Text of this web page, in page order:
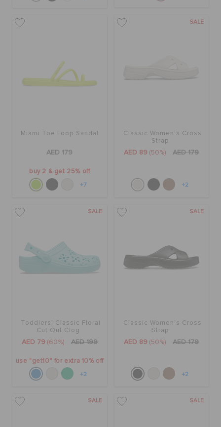
Miami Toe Loop Sandal
AED 179
buy 2 & get 25% off
+7
SALE
Classic Women's Cross
Strap
AED 89 (50%) AED 179
+2
SALE
Toddlers' Classic Floral
Cut Out Clog
AED 79 (60%) AED 199
use "get10" for extra 10% off
+2
SALE
Classic Women's Cross
Strap
AED 89 (50%) AED 179
+2
SALE SALE